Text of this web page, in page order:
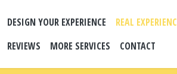
DESIGN YOUR EXPERIENCE REAL
REVIEWS
MORE SERVICES CONTACT